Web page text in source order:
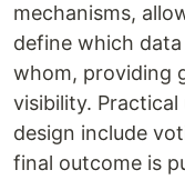
mechanisms,
define which
whom, providing
visibility. Practical
design include
final outcome is